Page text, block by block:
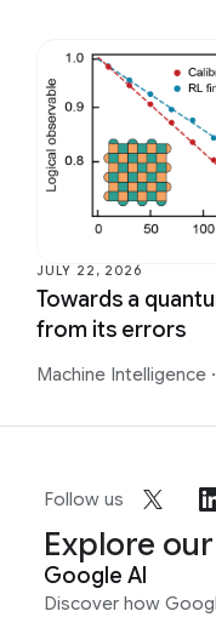
JULY 22, 2026
Towards a
from its errors
Machine Intelligence ·
Follow us
Explore
Google AI
Discover how